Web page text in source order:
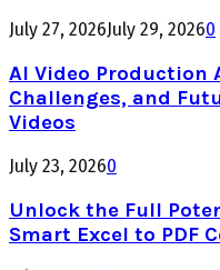
July 27, 2026July 29, 20260
AI Video Production
Challenges, and
Videos
July 23, 20260
Unlock the Full
Smart Excel to PDF